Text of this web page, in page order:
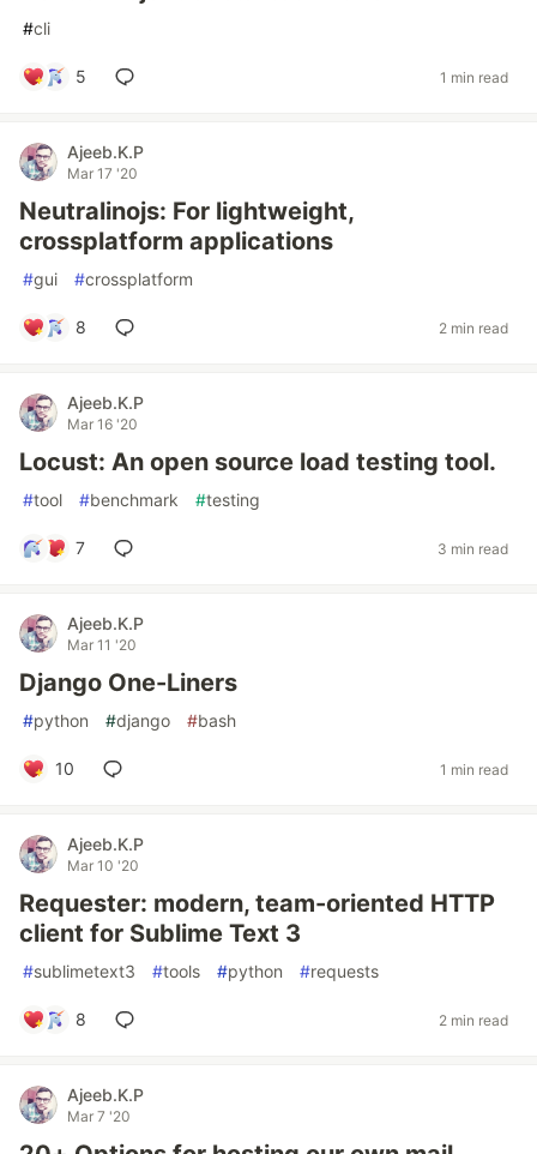
#cli
5 1 min read
Ajeeb.K.P
Mar 17 '20
Neutralinojs: For lightweight,
crossplatform applications
#gui #crossplatform
8 2 min read
Ajeeb.K.P
Mar 16 '20
Locust: An open source load testing tool.
#tool #benchmark #testing
7 3 min read
Ajeeb.K.P
Mar 11 '20
Django One-Liners
#python #django #bash
10 1 min read
Ajeeb.K.P
Mar 10 '20
Requester: modern, team-oriented HTTP
client for Sublime Text 3
#sublimetext3 #tools #python #requests
8 2 min read
Ajeeb.K.P
Mar 7 '20